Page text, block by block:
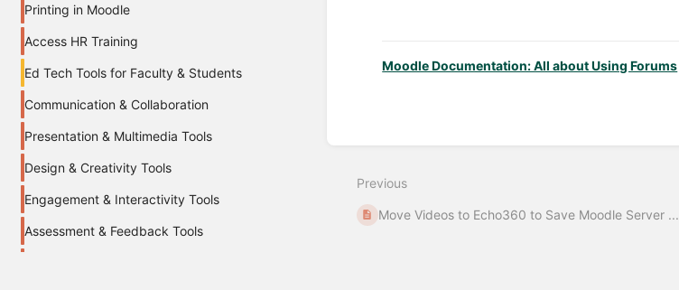
Printing in Moodle
Access HR Training
Ed Tech Tools for Faculty & Students
Communication & Collaboration
Presentation & Multimedia Tools
Design & Creativity Tools
Engagement & Interactivity Tools
Assessment & Feedback Tools
Moodle Documentation: All about Using Forums
mode
Previous
Move Videos to Echo360 to Save Moodle Server ...